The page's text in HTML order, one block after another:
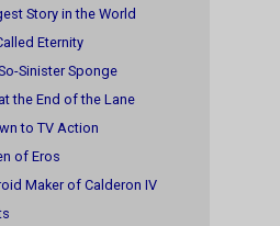
Story in the World
Eternity
Sinister Sponge
the End of the Lane
to TV Action
of Eros
Maker of Calderon IV